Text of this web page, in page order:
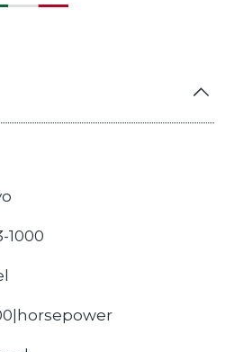
1000